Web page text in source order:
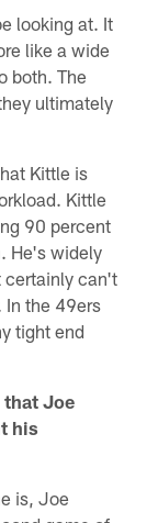
looking at. It
like a wide
both. The
ultimately
Kittle is
Kittle
90 percent
He's widely
certainly can't
In the 49ers
tight end
that Joe
his
is, Joe